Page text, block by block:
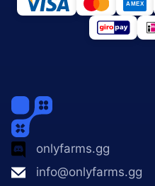
onlyfarms.gg
info@onlyfarms.gg